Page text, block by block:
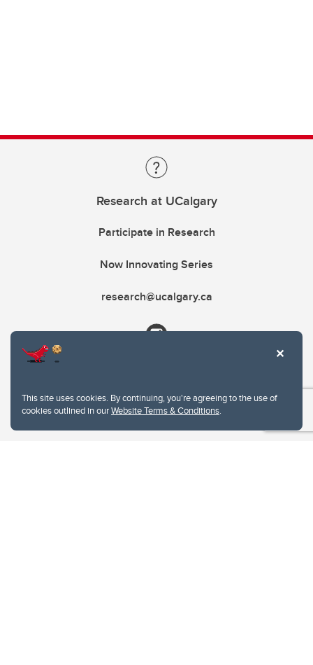
This site uses cookies. By continuing, you're agreeing to the use of
cookies outlined in ourWebsite Terms & Conditions.
Research at UCalgary
Participate in Research
Now Innovating Series
research@ucalgary.ca